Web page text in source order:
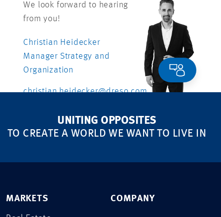
We look forward to hearing
from you!
Christian Heidecker
Manager Strategy and
Organization
christian.heidecker@dreso.com
UNITING OPPOSITES
TO CREATE A WORLD WE WANT TO LIVE IN
MARKETS COMPANY